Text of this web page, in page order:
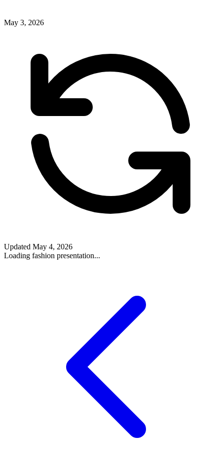
May 3, 2026
Updated May 4, 2026
Loading fashion presentation...